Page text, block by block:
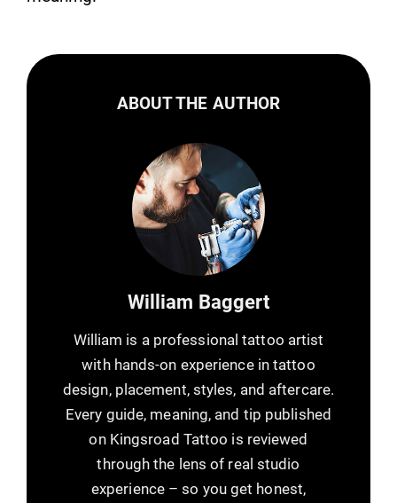
ABOUT THE AUTHOR
William Baggert
William is a professional tattoo artist
with hands-on experience in tattoo
design, placement, styles, and aftercare.
Every guide, meaning, and tip published
on Kingsroad Tattoo is reviewed
through the lens of real studio
experience – so you get honest,